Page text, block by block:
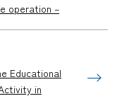
operation –
Educational
in